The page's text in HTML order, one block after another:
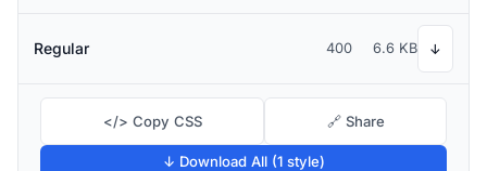
Regular 400 6.6 KB ↓
</> Copy CSS 🔗 Share
↓ Download All (1 style)